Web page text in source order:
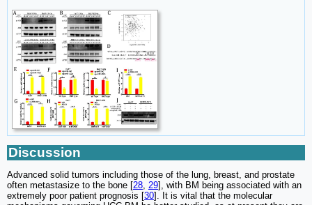
Discussion
Advanced solid tumors including those of the lung, breast, and prostate
often metastasize to the bone [28 29], with BM being associated with an
extremely poor patient prognosis [30]. It is vital that the molecular